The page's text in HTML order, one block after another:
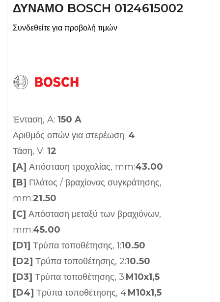
ΔΥΝΑΜΟ BOSCH 0124615002
Συνδεθείτε για προβολή τιμών
Ένταση, A: 150 A
Αριθμός οπών για στερέωση: 4
Τάση, V: 12
[A] Απόσταση τροχαλίας, mm:43.00
[B] Πλάτος / βραχίονας συγκράτησης,
mm:21.50
[C] Απόσταση μεταξύ των βραχιόνων,
mm:45.00
[D1] Τρύπα τοποθέτησης, 1:10.50
[D2] Τρύπα τοποθέτησης, 2:10.50
[D3] Τρύπα τοποθέτησης, 3:M10x1,5
[D4] Τρύπα τοποθέτησης, 4:M10x1,5